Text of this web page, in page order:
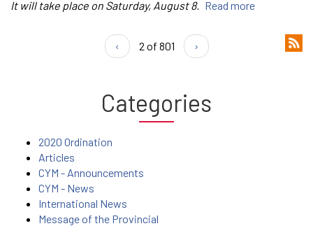
It will take place on Saturday, August 8. Read more
‹ 2 of 801 ›
Categories
2020 Ordination
Articles
CYM - Announcements
CYM - News
International News
Message of the Provincial